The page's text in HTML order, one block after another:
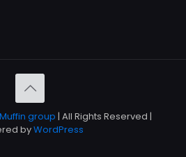
Muffin group | All Rights Reserved |
byWordPress